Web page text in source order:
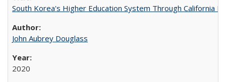
South Korea's Higher Education System Through California
John Aubrey Douglass
2020